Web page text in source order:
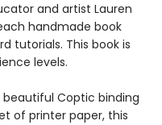
and artist Lauren
handmade book
tutorials. This book is
levels.
beautiful Coptic binding
of printer paper, this